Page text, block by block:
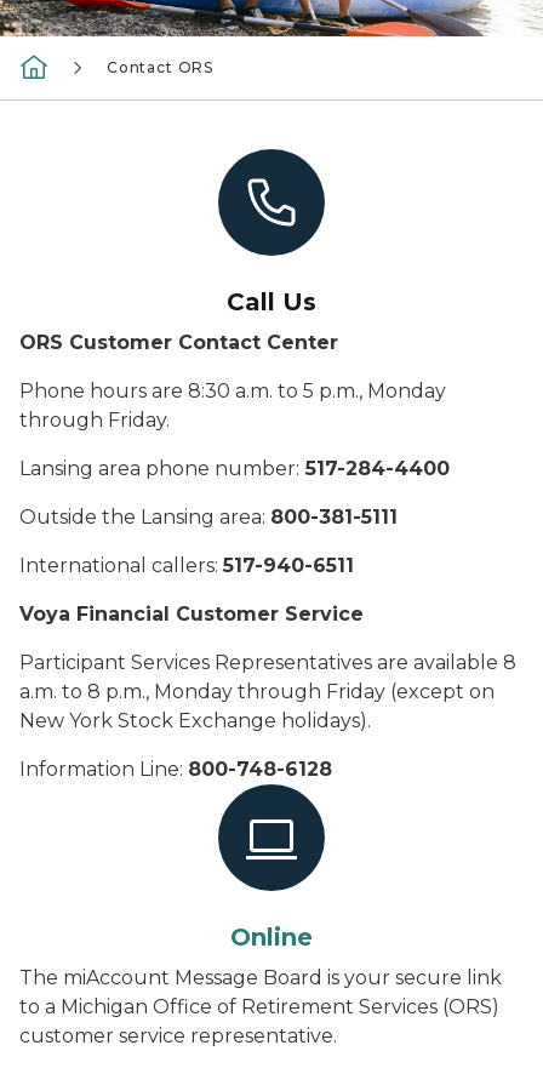
Contact ORS
Call Us
ORS Customer Contact Center
Phone hours are 8:30 a.m. to 5 p.m., Monday
through Friday.
Lansing area phone number: 517-284-4400
Outside the Lansing area: 800-381-5111
International callers:517-940-6511
Voya Financial Customer Service
Participant Services Representatives are available 8
a.m. to 8 p.m., Monday through Friday (except on
New York Stock Exchange holidays).
Information Line: 800-748-6128
Online
The miAccount Message Board is your secure link
to a Michigan Office of Retirement Services (ORS)
customer service representative.